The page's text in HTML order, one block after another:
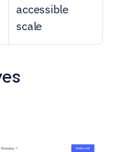
accessible
scale